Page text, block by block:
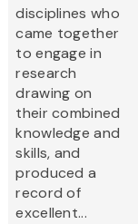
disciplines who
came together
to engage in
research
drawing on
their combined
knowledge and
skills, and
produced a
record of
excellent...